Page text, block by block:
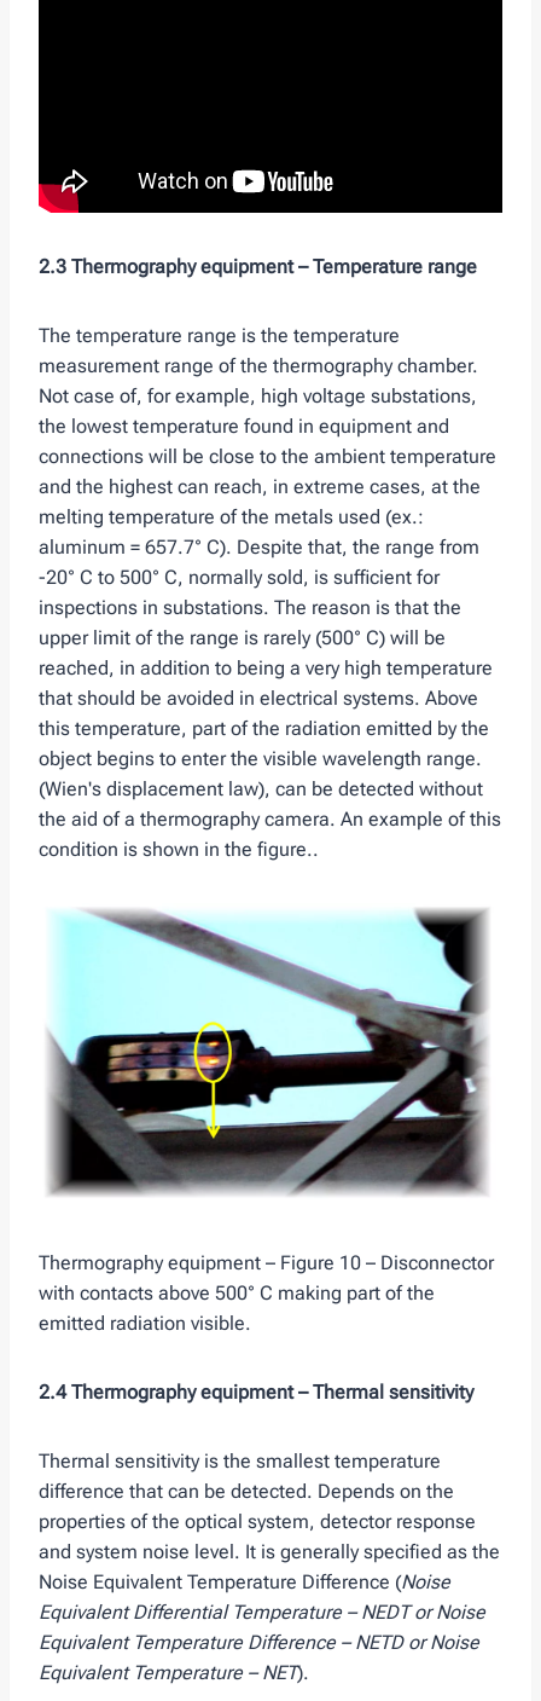
2.3 Thermography equipment – Temperature range
The temperature range is the temperature
measurement range of the thermography chamber.
Not case of, for example, high voltage substations,
the lowest temperature found in equipment and
connections will be close to the ambient temperature
and the highest can reach, in extreme cases, at the
melting temperature of the metals used (ex.:
aluminum = 657.7° C). Despite that, the range from
-20° C to 500° C, normally sold, is sufficient for
inspections in substations. The reason is that the
upper limit of the range is rarely (500° C) will be
reached, in addition to being a very high temperature
that should be avoided in electrical systems. Above
this temperature, part of the radiation emitted by the
object begins to enter the visible wavelength range.
(Wien's displacement law), can be detected without
the aid of a thermography camera. An example of this
condition is shown in the figure..
Thermography equipment – Figure 10 – Disconnector
with contacts above 500° C making part of the
emitted radiation visible.
2.4 Thermography equipment – Thermal sensitivity
Thermal sensitivity is the smallest temperature
difference that can be detected. Depends on the
properties of the optical system, detector response
and system noise level. It is generally specified as the
Noise Equivalent Temperature Difference (Noise
Equivalent Differential Temperature – NEDT or Noise
Equivalent Temperature Difference – NETD or Noise
Equivalent Temperature – NET).